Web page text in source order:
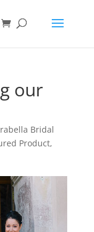
our
Bridal
Product,